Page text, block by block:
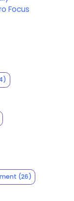
Focus
(26)